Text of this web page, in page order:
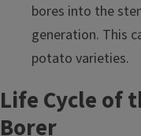
bores into the
generation. This
potato varieties.
Life Cycle of
Borer